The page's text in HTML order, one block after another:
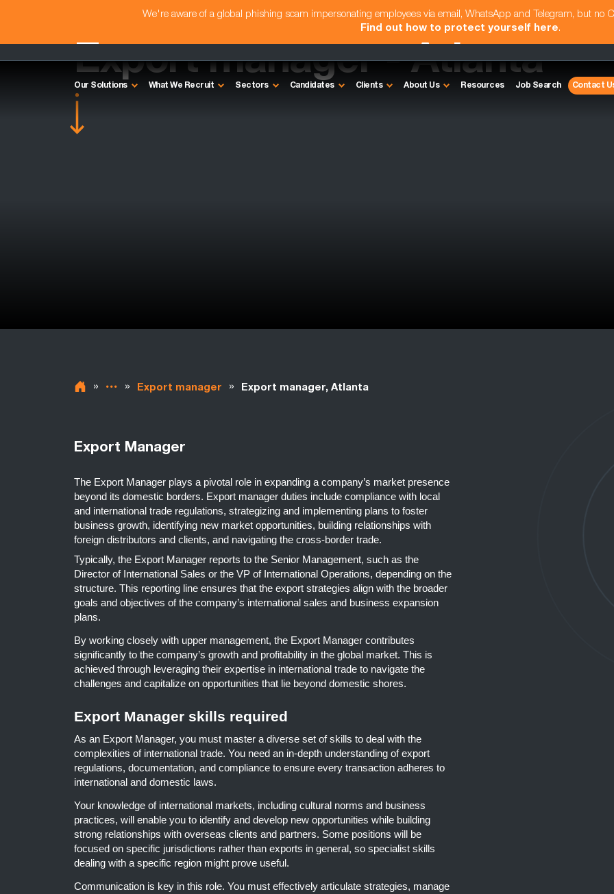
We're aware of a global phishing scam impersonating employees via email, WhatsApp and Telegram, but no
Find out how to protect yourself here.
Our Solutions What We Recruit Sectors Candidates Clients About Us Resources Job Search Contact
Export manager - Atlanta
» » Export manager » Export manager, Atlanta
Export Manager
The Export Manager plays a pivotal role in expanding a company’s market presence
beyond its domestic borders. Export manager duties include compliance with local
and international trade regulations, strategizing and implementing plans to foster
business growth, identifying new market opportunities, building relationships with
foreign distributors and clients, and navigating the cross-border trade.
Typically, the Export Manager reports to the Senior Management, such as the
Director of International Sales or the VP of International Operations, depending on the
structure. This reporting line ensures that the export strategies align with the broader
goals and objectives of the company’s international sales and business expansion
plans.
By working closely with upper management, the Export Manager contributes
significantly to the company’s growth and profitability in the global market. This is
achieved through leveraging their expertise in international trade to navigate the
challenges and capitalize on opportunities that lie beyond domestic shores.
Export Manager skills required
As an Export Manager, you must master a diverse set of skills to deal with the
complexities of international trade. You need an in-depth understanding of export
regulations, documentation, and compliance to ensure every transaction adheres to
international and domestic laws.
Your knowledge of international markets, including cultural norms and business
practices, will enable you to identify and develop new opportunities while building
strong relationships with overseas clients and partners. Some positions will be
focused on specific jurisdictions rather than exports in general, so specialist skills
dealing with a specific region might prove useful.
Communication is key in this role. You must effectively articulate strategies, manage